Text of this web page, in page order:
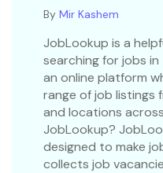
By Mir Kashem
JobLookup is a
searching for jobs
an online platform
range of job listings
and locations
JobLookup?
designed to make
collects job